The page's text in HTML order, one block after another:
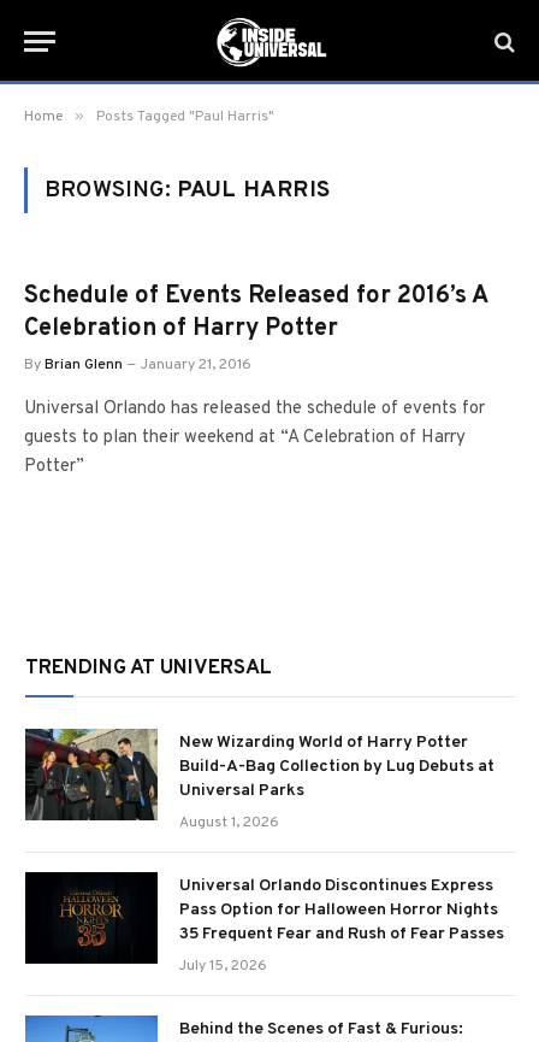
Home » Posts Tagged "Paul Harris"
BROWSING: PAUL HARRIS
Schedule of Events Released for 2016’s A
Celebration of Harry Potter
ByBrian Glenn January 21, 2016
Universal Orlando has released the schedule of events for
guests to plan their weekend at “A Celebration of Harry
Potter”
TRENDING AT UNIVERSAL
New Wizarding World of Harry Potter
Build-A-Bag Collection by Lug Debuts at
Universal Parks
August 1, 2026
Universal Orlando Discontinues Express
Pass Option for Halloween Horror Nights
35 Frequent Fear and Rush of Fear Passes
July 15, 2026
Behind the Scenes of Fast & Furious: